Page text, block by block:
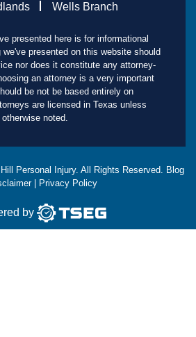
Wells Branch
presented here is for informational
presented on this website should
nor does it constitute any attorney-
an attorney is a very important
be not be based entirely on
are licensed in Texas unless
otherwise noted.
Personal Injury. All Rights Reserved. Blog
| Privacy Policy
by